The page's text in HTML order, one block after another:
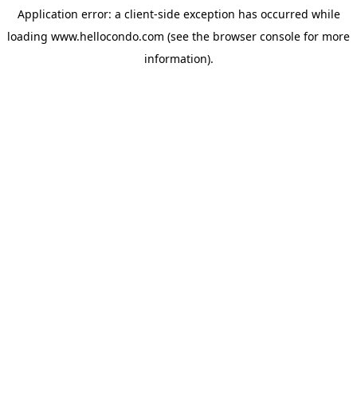
Application error: a client-side exception has occurred while
loading www.hellocondo.com (see the browser console for more
information).